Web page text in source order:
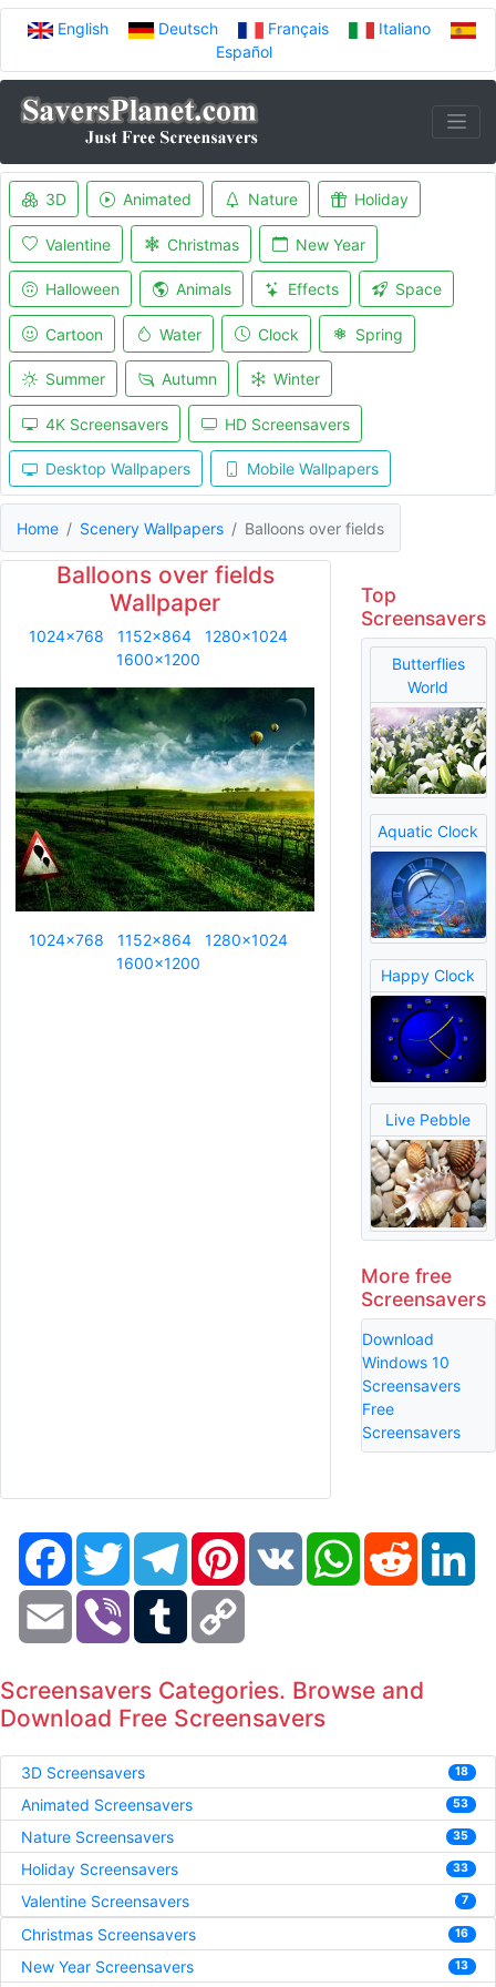
English Deutsch Français
Italiano
Español
3D Animated Nature Holiday
Valentine Christmas New Year
Halloween Animals Effects Space
Cartoon Water Clock Spring
Summer Autumn Winter
4K Screensavers HD Screensavers
Desktop Wallpapers Mobile Wallpapers
Home Scenery Wallpapers Balloons over fields
Balloons over fields
Wallpaper
1024x768 1152x864
1280x1024
1600x1200
1024x768 1152x864
1280x1024
1600x1200
Top
Screensavers
Butterflies
World
Aquatic Clock
Happy Clock
Live Pebble
More free
Screensavers
Download
Windows 10
Screensavers
Free
Screensavers
FacebookTwitter TelegramPinterestVK WhatsAppReddit
Email Viber Tumblr
Screensavers Categories. Browse and
Download Free Screensavers
3D Screensavers 18
Animated Screensavers 53
Nature Screensavers 35
Holiday Screensavers 33
Valentine Screensavers 7
Christmas Screensavers 16
New Year Screensavers 13